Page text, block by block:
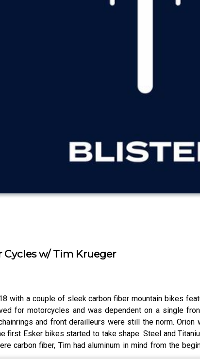
Cycles w/ Tim Krueger
with a couple of sleek carbon fiber mountain bikes
for motorcycles and was dependent on a single
and front derailleurs were still the norm.
first Esker bikes started to take shape. Steel and
carbon fiber, Tim had aluminum in mind from the